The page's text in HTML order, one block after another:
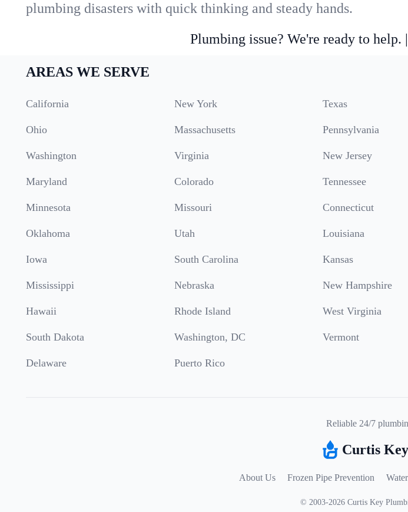
plumbing disasters with quick thinking and steady hands.
Plumbing issue? We're ready to help.
AREAS WE SERVE
California New York Texas
Ohio Massachusetts Pennsylvania
Washington Virginia New Jersey
Maryland Colorado Tennessee
Minnesota Missouri Connecticut
Oklahoma Utah Louisiana
Iowa South Carolina Kansas
Mississippi Nebraska New Hampshire
Hawaii Rhode Island West Virginia
South Dakota Washington, DC Vermont
Delaware Puerto Rico
Reliable 24/7
Curtis
About Us Frozen Pipe Prevention
© 2003-2026 Curtis Key